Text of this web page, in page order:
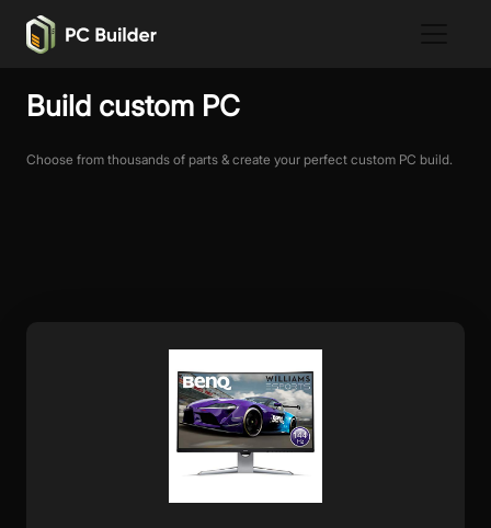
Build custom PC
Choose from thousands of parts & create your perfect custom PC build.